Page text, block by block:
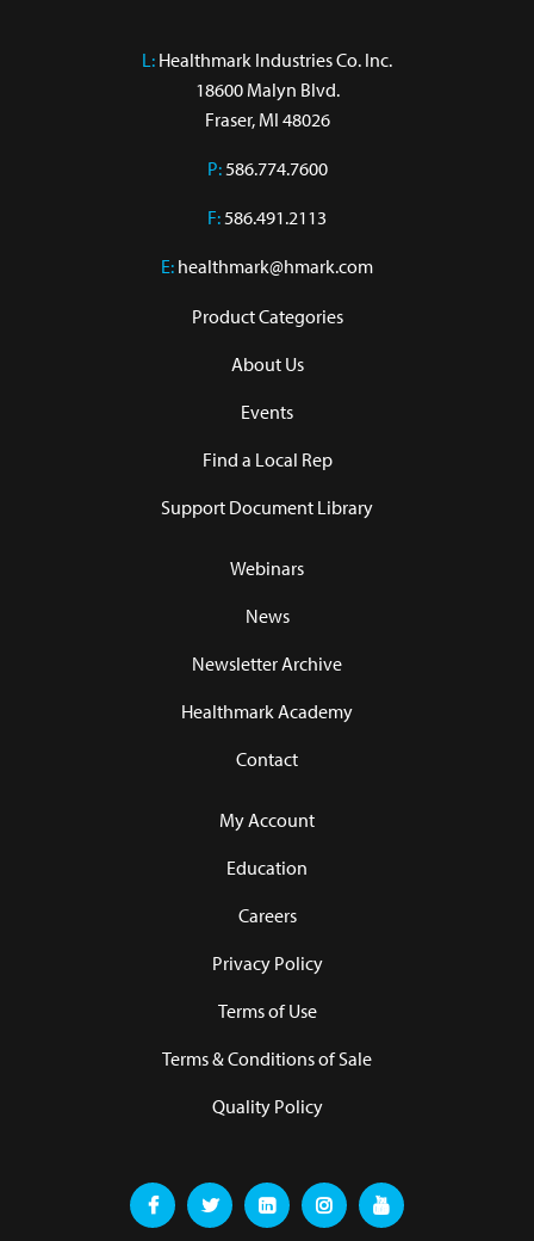
L: Healthmark Industries Co. Inc.
18600 Malyn Blvd.
Fraser, MI 48026
P:586.774.7600
F:586.491.2113
E: healthmark@hmark.com
Product Categories
About Us
Events
Find a Local Rep
Support Document Library
Webinars
News
Newsletter Archive
Healthmark Academy
Contact
My Account
Education
Careers
Privacy Policy
Terms of Use
Terms & Conditions of Sale
Quality Policy